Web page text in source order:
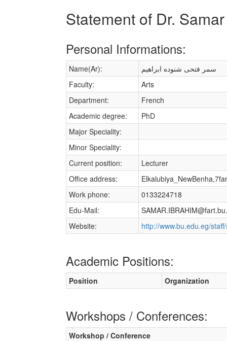
Statement of Dr.
Personal Informations:
Name(Ar):
سمر فتحى شنوده ابراهيم
Faculty:
Arts
Department:
French
Academic degree:
PhD
Major Speciality:
Minor Speciality:
Current position:
Lecturer
Office address:
Work phone:
0133224718
Edu-Mail:
Website:
http://www.bu.edu.eg/
Academic Positions:
Position Organization
Workshops / Conferences:
Workshop / Conference